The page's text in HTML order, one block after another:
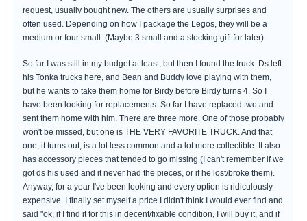
request, usually bought new. The others are usually surprises and
often used. Depending on how I package the Legos, they will be a
medium or four small. (Maybe 3 small and a stocking gift for later)
So far I was still in my budget at least, but then I found the truck. Ds left
his Tonka trucks here, and Bean and Buddy love playing with them,
but he wants to take them home for Birdy before Birdy turns 4. So I
have been looking for replacements. So far I have replaced two and
sent them home with him. There are three more. One of those probably
won't be missed, but one is THE VERY FAVORITE TRUCK. And that
one, it turns out, is a lot less common and a lot more collectible. It also
has accessory pieces that tended to go missing (I can't remember if we
got ds his used and it never had the pieces, or if he lost/broke them).
Anyway, for a year I've been looking and every option is ridiculously
expensive. I finally set myself a price I didn't think I would ever find and
said "ok, if I find it for this in decent/fixable condition, I will buy it, and if